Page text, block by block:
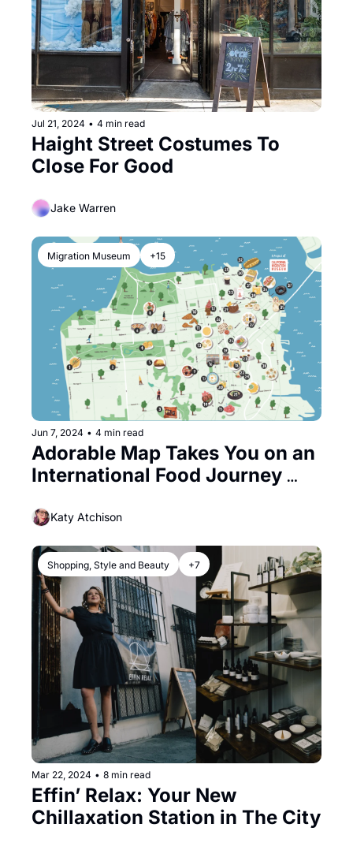
Jul 21, 2024 • 4 min read
Haight Street Costumes To
Close For Good
Jake Warren
Migration Museum +15
Jun 7, 2024 • 4 min read
Adorable Map Takes You on an
International Food Journey
Katy Atchison
Shopping, Style and Beauty +7
Mar 22, 2024 • 8 min read
Effin’ Relax: Your New
Chillaxation Station in The City